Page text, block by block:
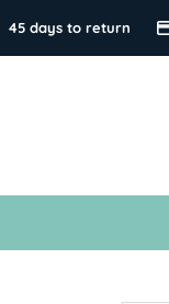
45 days to return